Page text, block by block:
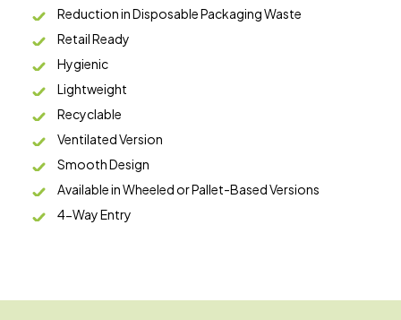
Reduction in Disposable Packaging Waste
Retail Ready
Hygienic
Lightweight
Recyclable
Ventilated Version
Smooth Design
Available in Wheeled or Pallet-Based Versions
4-Way Entry